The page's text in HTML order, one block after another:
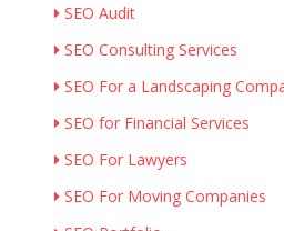
SEO Audit
SEO Consulting Services
SEO For a Landscaping
SEO for Financial Services
SEO For Lawyers
SEO For Moving Companies